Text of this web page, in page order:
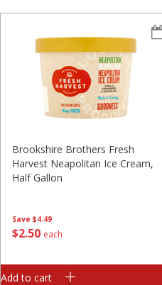
Save $4.49
$250 each
Brookshire Brothers Fresh
Harvest Neapolitan Ice Cream,
Half Gallon
Add to cart